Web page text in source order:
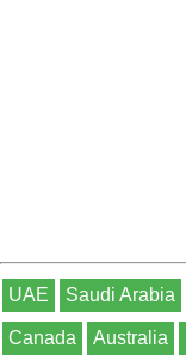
UAE Saudi Arabia
Canada Australia